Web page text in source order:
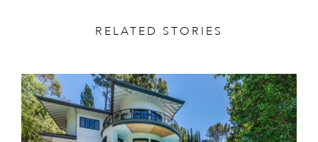
RELATED STORIES